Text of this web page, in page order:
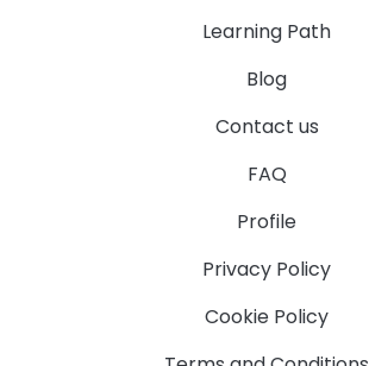
Learning Path
Blog
Contact us
FAQ
Profile
Privacy Policy
Cookie Policy